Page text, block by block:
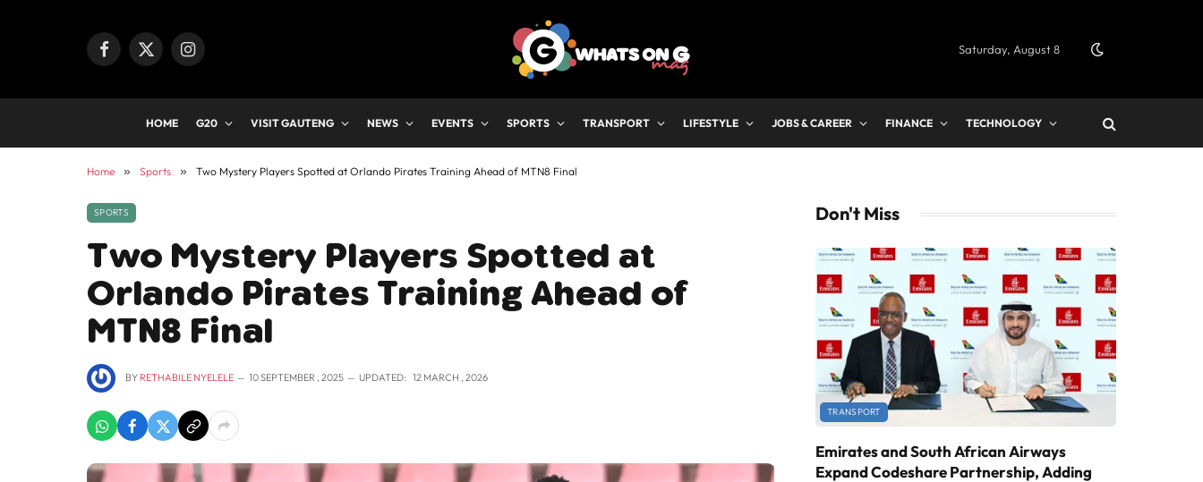
Facebook
X
Instagram Saturday, August 8
HOME G20 VISIT GAUTENG NEWS EVENTS SPORTS TRANSPORT LIFESTYLE JOBS & CAREER FINANCE TECHNOLOGY
Home » Sports » Two Mystery Players Spotted at Orlando Pirates Training Ahead of MTN8 Final
SPORTS
Two Mystery Players Spotted at
Orlando Pirates Training Ahead of
MTN8 Final
BY RETHABILE NYELELE 10 SEPTEMBER , 2025 UPDATED: 12 MARCH , 2026
Don't Miss
TRANSPORT
Emirates and South African Airways
Expand Codeshare Partnership, Adding